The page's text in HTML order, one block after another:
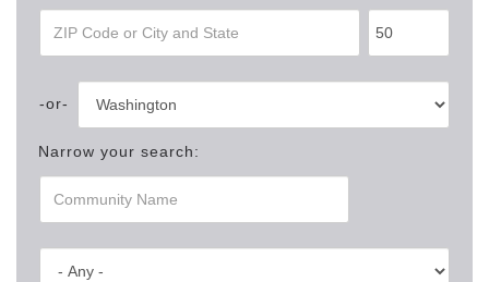
Narrow your search: